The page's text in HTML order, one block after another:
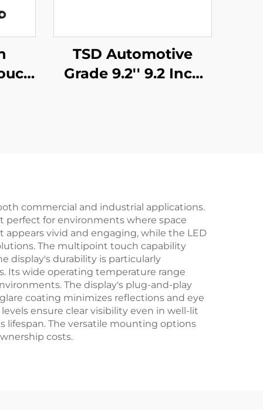
TSD Automotive
Grade 9.2'' 9.2 Inch
commercial and industrial applications.
perfect for environments where space
vivid and engaging, while the LED
The multipoint touch capability
display's durability is particularly
Its wide operating temperature range
The display's plug-and-play
coating minimizes reflections and eye
ensure clear visibility even in well-lit
The versatile mounting options
costs.